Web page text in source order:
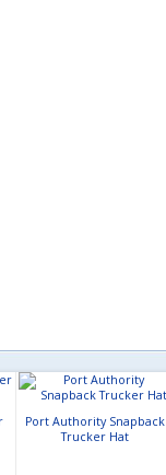
Port Authority Snapback
Trucker Hat